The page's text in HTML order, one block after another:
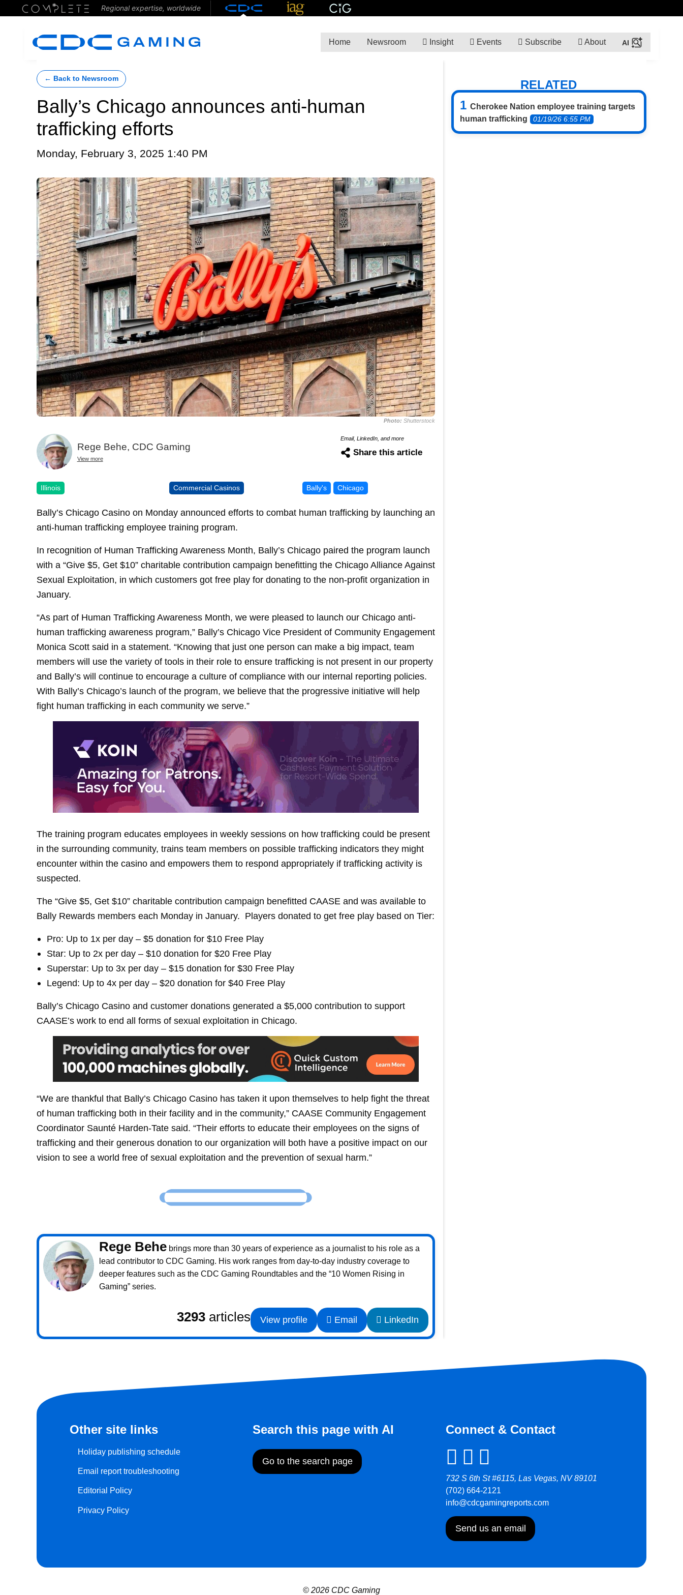
Regional expertise, worldwide
Home Newsroom Insight Events Subscribe About
← Back to Newsroom
Bally’s Chicago announces anti-human
trafficking efforts
Monday, February 3, 2025 1:40 PM
Photo: Shutterstock
Rege Behe, CDC Gaming
View more
Email, LinkedIn, and more
Share this article
Illinois Commercial Casinos Bally's Chicago
Bally’s Chicago Casino on Monday announced efforts to combat human trafficking by launching an
anti-human trafficking employee training program.
In recognition of Human Trafficking Awareness Month, Bally’s Chicago paired the program launch
with a “Give $5, Get $10” charitable contribution campaign benefitting the Chicago Alliance Against
Sexual Exploitation, in which customers got free play for donating to the non-profit organization in
January.
“As part of Human Trafficking Awareness Month, we were pleased to launch our Chicago anti-
human trafficking awareness program,” Bally’s Chicago Vice President of Community Engagement
Monica Scott said in a statement. “Knowing that just one person can make a big impact, team
members will use the variety of tools in their role to ensure trafficking is not present in our property
and Bally’s will continue to encourage a culture of compliance with our internal reporting policies.
With Bally’s Chicago’s launch of the program, we believe that the progressive initiative will help
fight human trafficking in each community we serve.”
The training program educates employees in weekly sessions on how trafficking could be present
in the surrounding community, trains team members on possible trafficking indicators they might
encounter within the casino and empowers them to respond appropriately if trafficking activity is
suspected.
The “Give $5, Get $10” charitable contribution campaign benefitted CAASE and was available to
Bally Rewards members each Monday in January. Players donated to get free play based on Tier:
Pro: Up to 1x per day – $5 donation for $10 Free Play
Star: Up to 2x per day – $10 donation for $20 Free Play
Superstar: Up to 3x per day – $15 donation for $30 Free Play
Legend: Up to 4x per day – $20 donation for $40 Free Play
Bally’s Chicago Casino and customer donations generated a $5,000 contribution to support
CAASE’s work to end all forms of sexual exploitation in Chicago.
“We are thankful that Bally’s Chicago Casino has taken it upon themselves to help fight the threat
of human trafficking both in their facility and in the community,” CAASE Community Engagement
Coordinator Saunté Harden-Tate said. “Their efforts to educate their employees on the signs of
trafficking and their generous donation to our organization will both have a positive impact on our
vision to see a world free of sexual exploitation and the prevention of sexual harm.”
Rege Behebrings more than 30 years of experience as a journalist to his role as a
lead contributor to CDC Gaming. His work ranges from day-to-day industry coverage to
deeper features such as the CDC Gaming Roundtables and the “10 Women Rising in
Gaming” series.
3293 articles View profile Email LinkedIn
RELATED
Cherokee Nation employee training targets
human trafficking
01/19/26 6:55 PM
Other site links
Holiday publishing schedule
Email report troubleshooting
Editorial Policy
Privacy Policy
Search this page with AI
Go to the search page
Connect & Contact
732 S 6th St #6115, Las Vegas, NV 89101
(702) 664-2121
info@cdcgamingreports.com
Send us an email
© 2026 CDC Gaming